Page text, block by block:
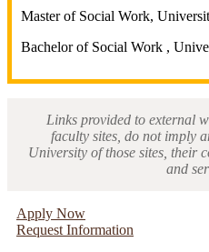
Master of Social Work,
Bachelor of Social Work ,
Links provided to external
faculty sites, do not imply
University of those sites, their
and
Apply Now
Request Information